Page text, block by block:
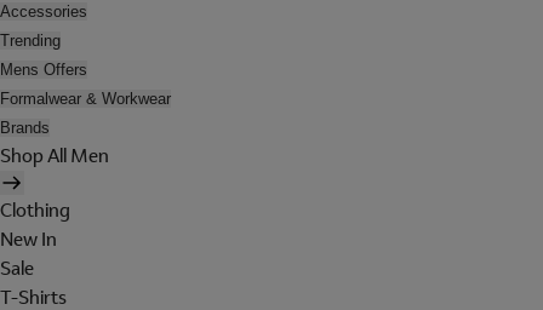
Accessories
Trending
Mens Offers
Formalwear & Workwear
Brands
Shop All Men
Clothing
New In
Sale
T-Shirts